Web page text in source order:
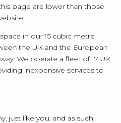
page are lower than those
in our 15 cubic metre
the UK and the European
We operate a fleet of 17 UK
inexpensive services to
just like you, and as such